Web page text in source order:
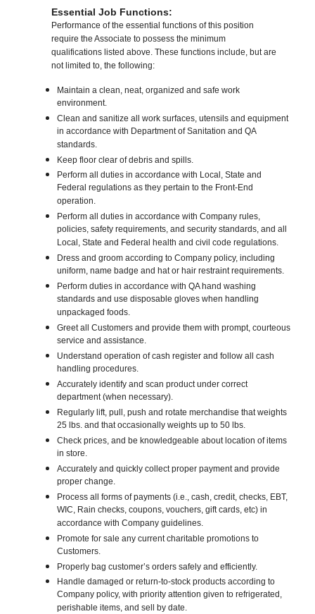
Essential Job Functions:
Performance of the essential functions of this position
require the Associate to possess the minimum
qualifications listed above. These functions include, but are
not limited to, the following:
Maintain a clean, neat, organized and safe work
environment.
Clean and sanitize all work surfaces, utensils and equipment
in accordance with Department of Sanitation and QA
standards.
Keep floor clear of debris and spills.
Perform all duties in accordance with Local, State and
Federal regulations as they pertain to the Front-End
operation.
Perform all duties in accordance with Company rules,
policies, safety requirements, and security standards, and all
Local, State and Federal health and civil code regulations.
Dress and groom according to Company policy, including
uniform, name badge and hat or hair restraint requirements.
Perform duties in accordance with QA hand washing
standards and use disposable gloves when handling
unpackaged foods.
Greet all Customers and provide them with prompt, courteous
service and assistance.
Understand operation of cash register and follow all cash
handling procedures.
Accurately identify and scan product under correct
department (when necessary).
Regularly lift, pull, push and rotate merchandise that weights
25 lbs. and that occasionally weights up to 50 lbs.
Check prices, and be knowledgeable about location of items
in store.
Accurately and quickly collect proper payment and provide
proper change.
Process all forms of payments (i.e., cash, credit, checks, EBT,
WIC, Rain checks, coupons, vouchers, gift cards, etc) in
accordance with Company guidelines.
Promote for sale any current charitable promotions to
Customers.
Properly bag customer’s orders safely and efficiently.
Handle damaged or return-to-stock products according to
Company policy, with priority attention given to refrigerated,
perishable items, and sell by date.